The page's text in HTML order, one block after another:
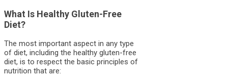
What Is Healthy Gluten-Free
Diet?
The most important aspect in any type
of diet, including the healthy gluten-free
diet, is to respect the basic principles of
nutrition that are: